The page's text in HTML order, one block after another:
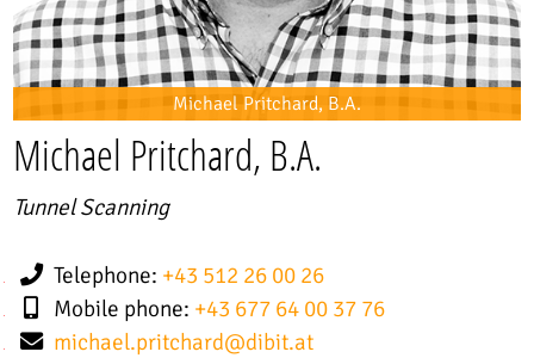
Michael Pritchard, B.A.
Michael Pritchard, B.A.
Tunnel Scanning
Telephone: +43 512 26 00 26
Mobile phone: +43 677 64 00 37 76
michael.pritchard@dibit.at